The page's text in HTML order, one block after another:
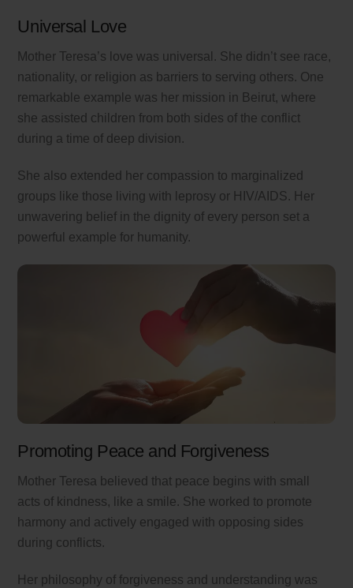
Universal Love
Mother Teresa’s love was universal. She didn’t see race,
nationality, or religion as barriers to serving others. One
remarkable example was her mission in Beirut, where
she assisted children from both sides of the conflict
during a time of deep division.
She also extended her compassion to marginalized
groups like those living with leprosy or HIV/AIDS. Her
unwavering belief in the dignity of every person set a
powerful example for humanity.
Promoting Peace and Forgiveness
Mother Teresa believed that peace begins with small
acts of kindness, like a smile. She worked to promote
harmony and actively engaged with opposing sides
during conflicts.
Her philosophy of forgiveness and understanding was